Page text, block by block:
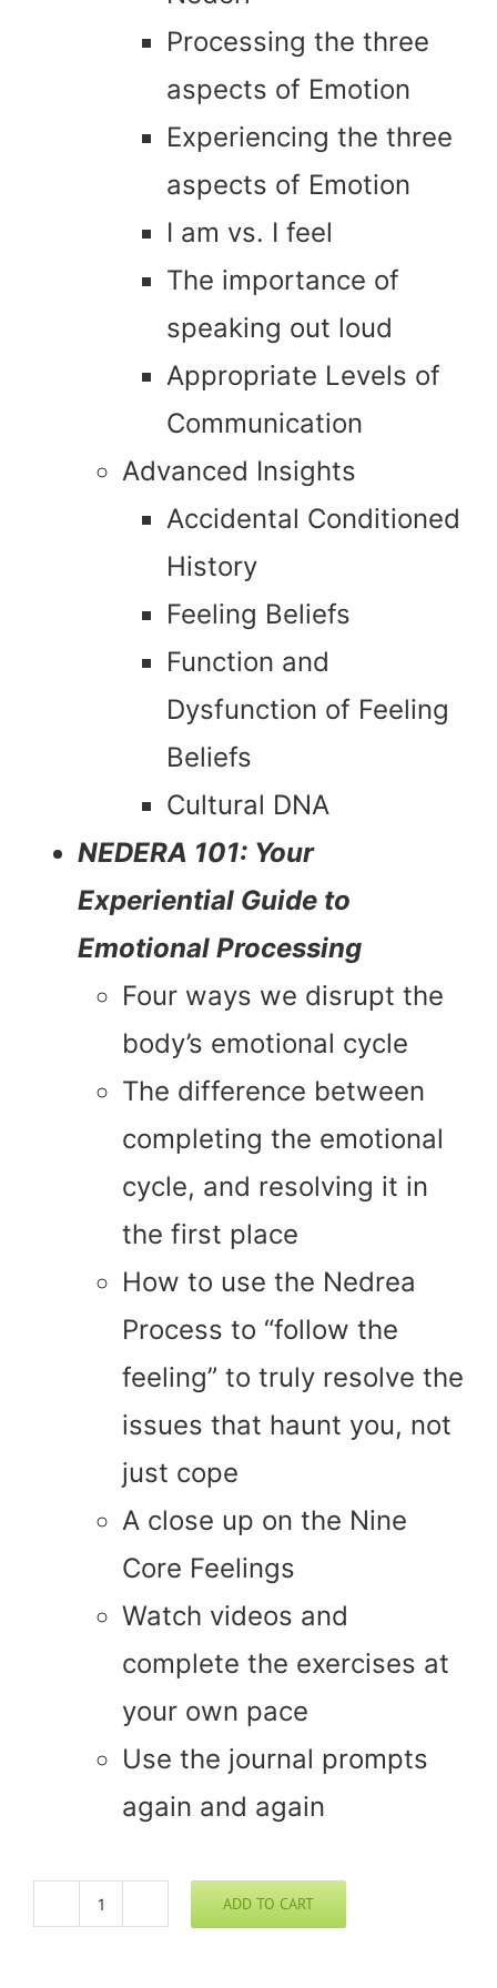
Processing the three
aspects of Emotion
Experiencing the three
aspects of Emotion
I am vs. I feel
The importance of
speaking out loud
Appropriate Levels of
Communication
Advanced Insights
Accidental Conditioned
History
Feeling Beliefs
Function and
Dysfunction of Feeling
Beliefs
Cultural DNA
NEDERA 101: Your
Experiential Guide to
Emotional Processing
Four ways we disrupt the
body’s emotional cycle
The difference between
completing the emotional
cycle, and resolving it in
the first place
How to use the Nedrea
Process to “follow the
feeling” to truly resolve the
issues that haunt you, not
just cope
A close up on the Nine
Core Feelings
Watch videos and
complete the exercises at
your own pace
Use the journal prompts
again and again
Bio-
ADD TO CART